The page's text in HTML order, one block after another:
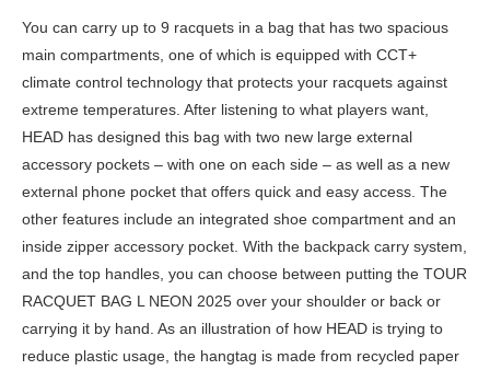
You can carry up to 9 racquets in a bag that has two spacious
main compartments, one of which is equipped with CCT+
climate control technology that protects your racquets against
extreme temperatures. After listening to what players want,
HEAD has designed this bag with two new large external
accessory pockets – with one on each side – as well as a new
external phone pocket that offers quick and easy access. The
other features include an integrated shoe compartment and an
inside zipper accessory pocket. With the backpack carry system,
and the top handles, you can choose between putting the TOUR
RACQUET BAG L NEON 2025 over your shoulder or back or
carrying it by hand. As an illustration of how HEAD is trying to
reduce plastic usage, the hangtag is made from recycled paper